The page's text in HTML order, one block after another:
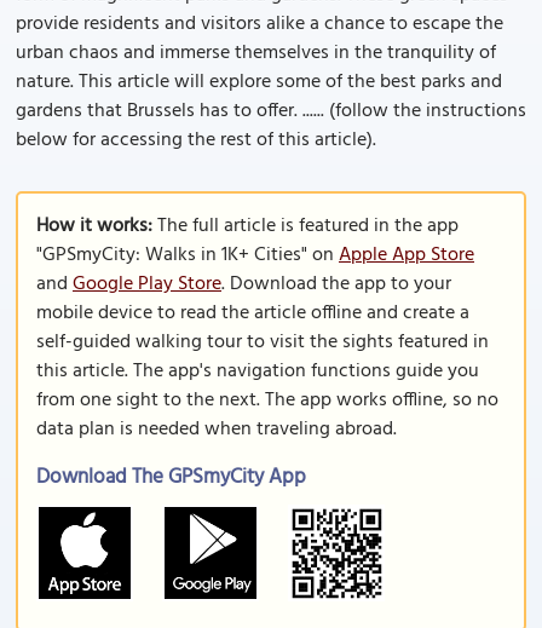
provide residents and visitors alike a chance to escape the
urban chaos and immerse themselves in the tranquility of
nature. This article will explore some of the best parks and
gardens that Brussels has to offer. ...... (follow the instructions
below for accessing the rest of this article).
How it works:The full article is featured in the app
"GPSmyCity: Walks in 1K+ Cities" onApple App Store
andGoogle Play Store. Download the app to your
mobile device to read the article offline and create a
self-guided walking tour to visit the sights featured in
this article. The app's navigation functions guide you
from one sight to the next. The app works offline, so no
data plan is needed when traveling abroad.
Download The GPSmyCity App